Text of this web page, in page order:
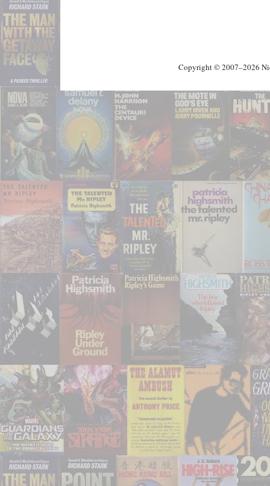
Copyright © 2007–2026